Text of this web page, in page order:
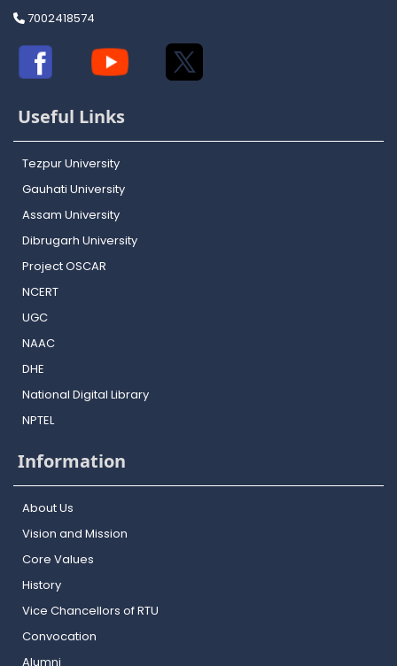
7002418574
Useful Links
Tezpur University
Gauhati University
Assam University
Dibrugarh University
Project OSCAR
NCERT
UGC
NAAC
DHE
National Digital Library
NPTEL
Information
About Us
Vision and Mission
Core Values
History
Vice Chancellors of RTU
Convocation
Alumni